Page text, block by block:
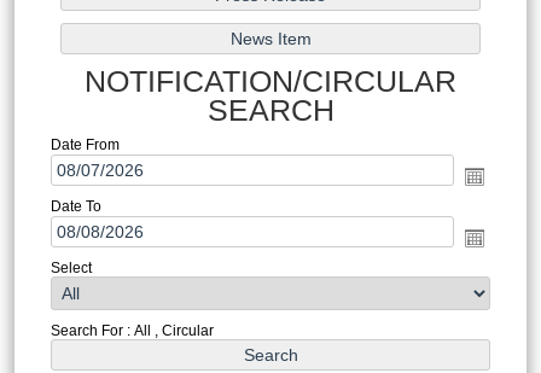
NOTIFICATION/CIRCULAR
SEARCH
Date From
Date To
Select
Search For : All , Circular